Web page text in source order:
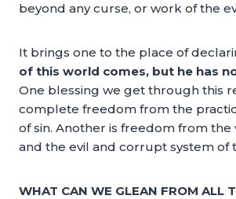
beyond any curse, or work of the
It brings one to the place of
of this world comes, but he has
One blessing we get through this
complete freedom from the
of sin. Another is freedom from the
and the evil and corrupt system of
WHAT CAN WE GLEAN FROM ALL